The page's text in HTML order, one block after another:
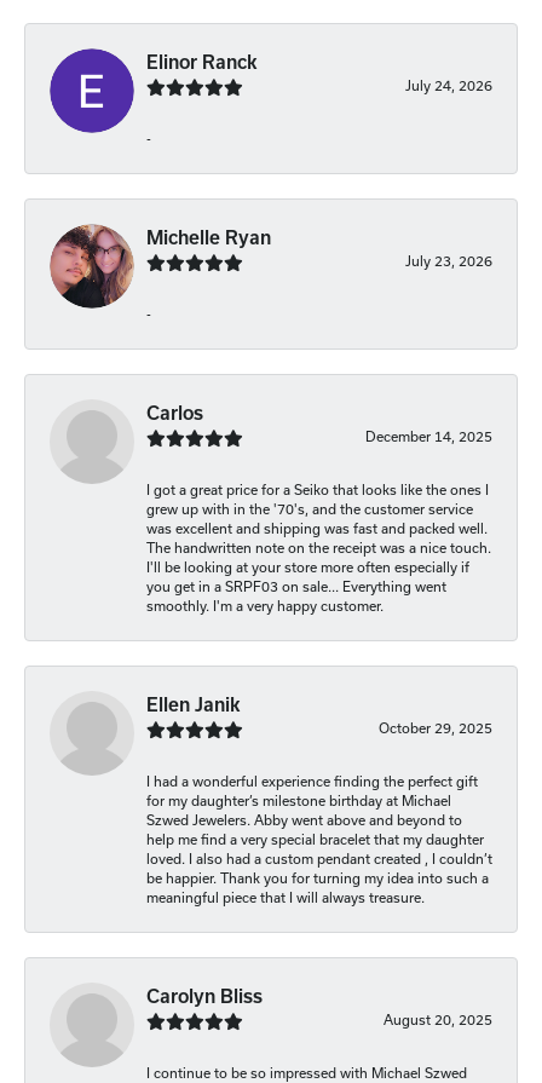
Elinor Ranck
July 24, 2026
-
Michelle Ryan
July 23, 2026
-
Carlos
December 14, 2025
I got a great price for a Seiko that looks like the ones I
grew up with in the '70's, and the customer service
was excellent and shipping was fast and packed well.
The handwritten note on the receipt was a nice touch.
I'll be looking at your store more often especially if
you get in a SRPF03 on sale... Everything went
smoothly. I'm a very happy customer.
Ellen Janik
October 29, 2025
I had a wonderful experience finding the perfect gift
for my daughter’s milestone birthday at Michael
Szwed Jewelers. Abby went above and beyond to
help me find a very special bracelet that my daughter
loved. I also had a custom pendant created , I couldn’t
be happier. Thank you for turning my idea into such a
meaningful piece that I will always treasure.
Carolyn Bliss
August 20, 2025
I continue to be so impressed with Michael Szwed